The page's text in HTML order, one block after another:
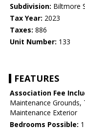
Subdivision: Biltmore
Tax Year: 2023
Taxes: 886
Unit Number: 133
FEATURES
Association Fee
Maintenance Grounds,
Maintenance Exterior
Bedrooms Possible: 1